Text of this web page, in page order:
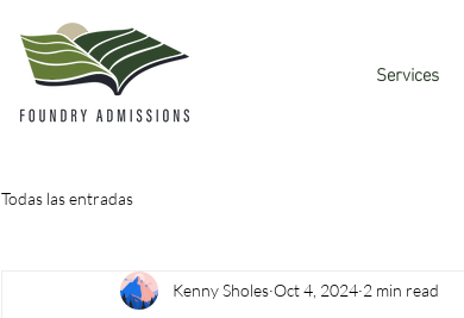
Services
Todas las entradas
Kenny Sholes Oct 4, 2024 2 min read